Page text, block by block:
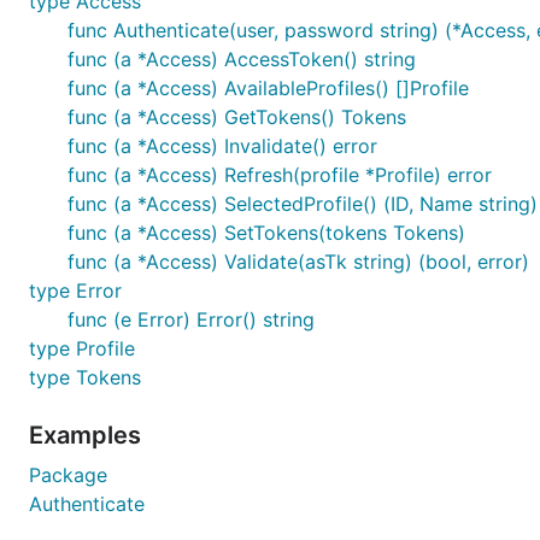
func Authenticate(user, password string) (*Access,
func (a *Access) AccessToken() string
func (a *Access) AvailableProfiles() []Profile
func (a *Access) GetTokens() Tokens
func (a *Access) Invalidate() error
func (a *Access) Refresh(profile *Profile) error
func (a *Access) SelectedProfile() (ID, Name string)
func (a *Access) SetTokens(tokens Tokens)
func (a *Access) Validate(asTk string) (bool, error)
type Error
func (e Error) Error() string
type Profile
type Tokens
Examples
Package
Authenticate